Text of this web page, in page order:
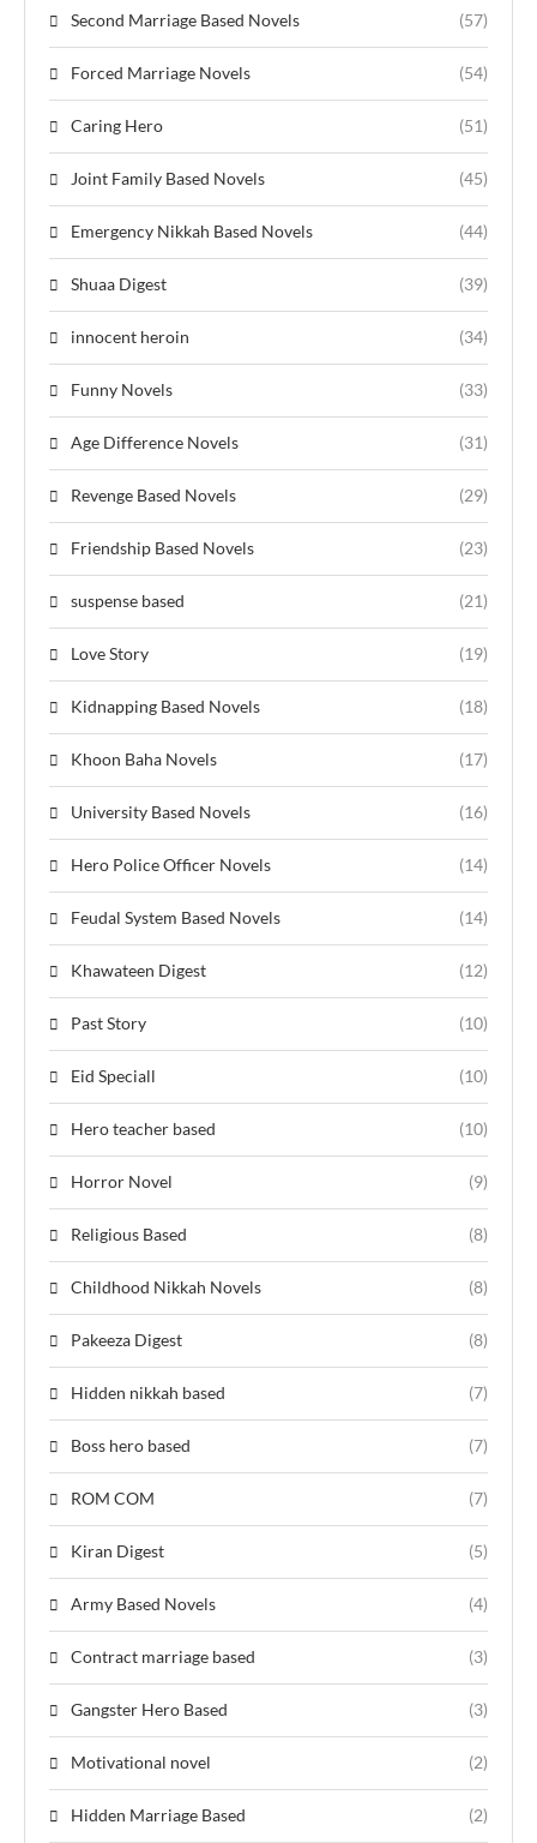
Second Marriage Based Novels (57)
Forced Marriage Novels (54)
Caring Hero (51)
Joint Family Based Novels (45)
Emergency Nikkah Based Novels (44)
Shuaa Digest (39)
innocent heroin (34)
Funny Novels (33)
Age Difference Novels (31)
Revenge Based Novels (29)
Friendship Based Novels (23)
suspense based (21)
Love Story (19)
Kidnapping Based Novels (18)
Khoon Baha Novels (17)
University Based Novels (16)
Hero Police Officer Novels (14)
Feudal System Based Novels (14)
Khawateen Digest (12)
Past Story (10)
Eid Speciall (10)
Hero teacher based (10)
Horror Novel (9)
Religious Based (8)
Childhood Nikkah Novels (8)
Pakeeza Digest (8)
Hidden nikkah based (7)
Boss hero based (7)
ROM COM (7)
Kiran Digest (5)
Army Based Novels (4)
Contract marriage based (3)
Gangster Hero Based (3)
Motivational novel (2)
Hidden Marriage Based (2)